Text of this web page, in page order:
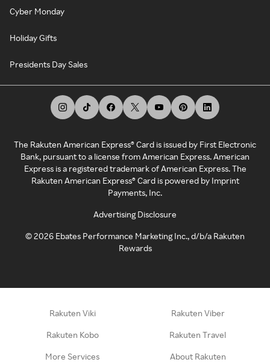
Cyber Monday
Holiday Gifts
Presidents Day Sales
The Rakuten American Express® Card is issued by First Electronic
Bank, pursuant to a license from American Express. American
Express is a registered trademark of American Express. The
Rakuten American Express® Card is powered by Imprint
Payments, Inc.
Advertising Disclosure
©2026 Ebates Performance Marketing Inc., d/b/a Rakuten
Rewards
Rakuten Viki Rakuten Viber
Rakuten Kobo Rakuten Travel
More Services About Rakuten